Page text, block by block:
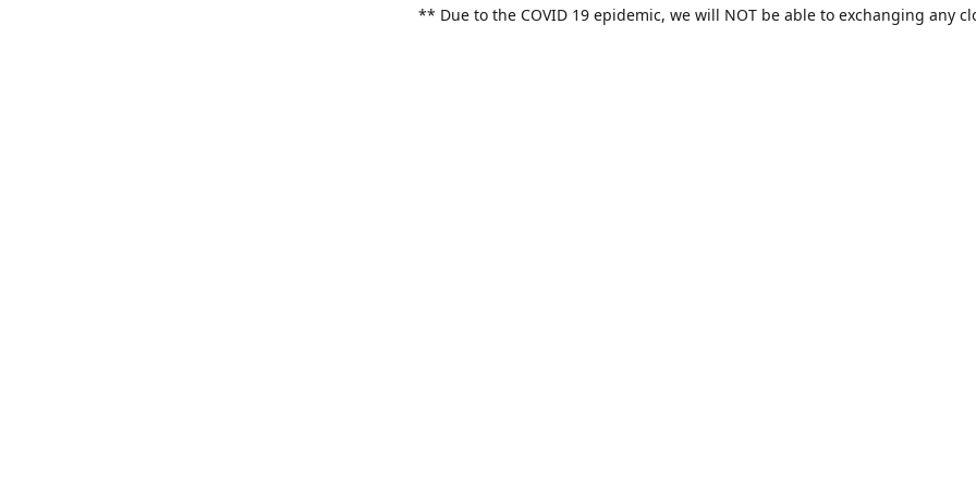
** Due to the COVID 19 epidemic, we will NOT be able to exchanging any